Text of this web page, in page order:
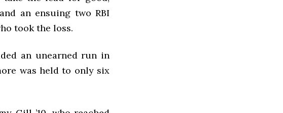
an ensuing two RBI
took the loss.
an unearned run in
was held to only six